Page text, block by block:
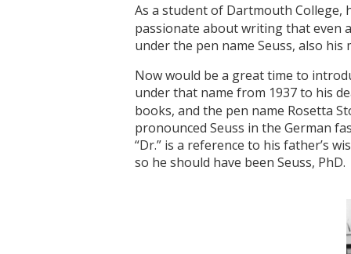
As a student of Dartmouth
passionate about writing that even
under the pen name Seuss, also his
Now would be a great time to
under that name from 1937 to his
books, and the pen name Rosetta
pronounced Seuss in the German
“Dr.” is a reference to his father’s
so he should have been Seuss, PhD.